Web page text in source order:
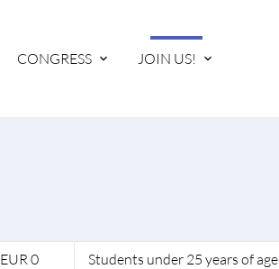
CONGRESS JOIN US!
EUR 0
Students under 25 years of age